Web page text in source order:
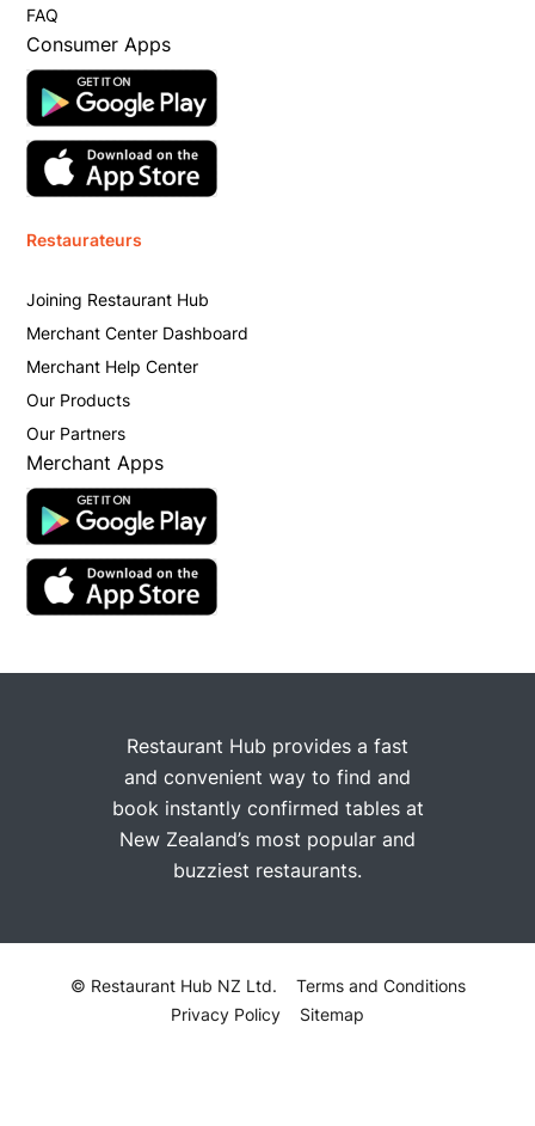
FAQ
Consumer Apps
Restaurateurs
Joining Restaurant Hub
Merchant Center Dashboard
Merchant Help Center
Our Products
Our Partners
Merchant Apps
Restaurant Hub provides a fast
and convenient way to find and
book instantly confirmed tables at
New Zealand’s most popular and
buzziest restaurants.
© Restaurant Hub NZ Ltd.
Terms and Conditions
Privacy Policy
Sitemap